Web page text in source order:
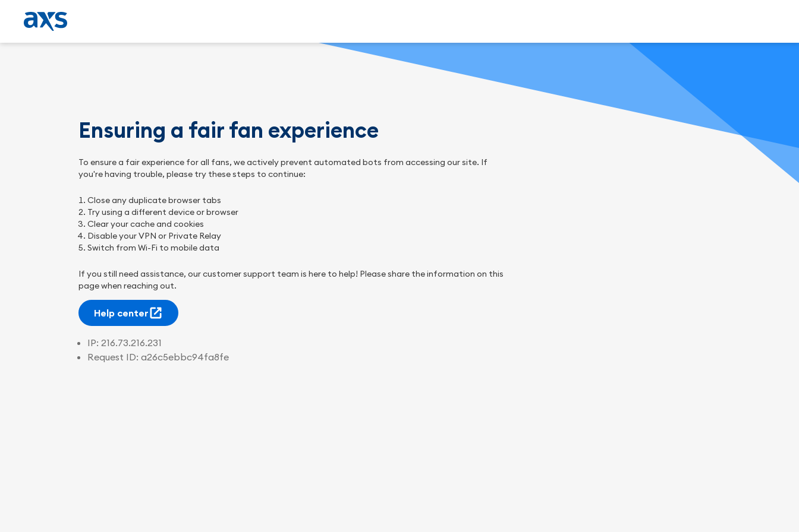
Ensuring a fair fan experience
To ensure a fair experience for all fans, we actively prevent automated bots from accessing our site. If
you're having trouble, please try these steps to continue:
Close any duplicate browser tabs
Try using a different device or browser
Clear your cache and cookies
Disable your VPN or Private Relay
Switch from Wi-Fi to mobile data
If you still need assistance, our customer support team is here to help! Please share the information on this
page when reaching out.
Help center
IP: 216.73.216.231
Request ID: a26c5ebbc94fa8fe